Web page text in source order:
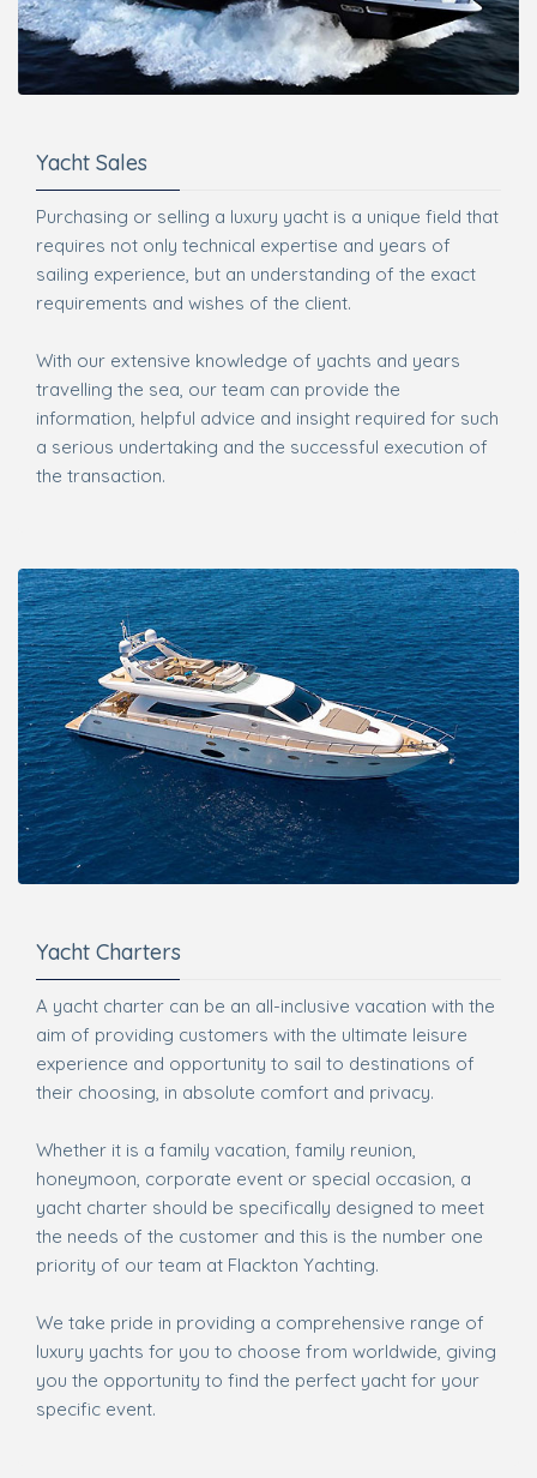
Yacht Sales
Purchasing or selling a luxury yacht is a unique field that
requires not only technical expertise and years of
sailing experience, but an understanding of the exact
requirements and wishes of the client.
With our extensive knowledge of yachts and years
travelling the sea, our team can provide the
information, helpful advice and insight required for such
a serious undertaking and the successful execution of
the transaction.
Yacht Charters
A yacht charter can be an all-inclusive vacation with the
aim of providing customers with the ultimate leisure
experience and opportunity to sail to destinations of
their choosing, in absolute comfort and privacy.
Whether it is a family vacation, family reunion,
honeymoon, corporate event or special occasion, a
yacht charter should be specifically designed to meet
the needs of the customer and this is the number one
priority of our team at Flackton Yachting.
We take pride in providing a comprehensive range of
luxury yachts for you to choose from worldwide, giving
you the opportunity to find the perfect yacht for your
specific event.